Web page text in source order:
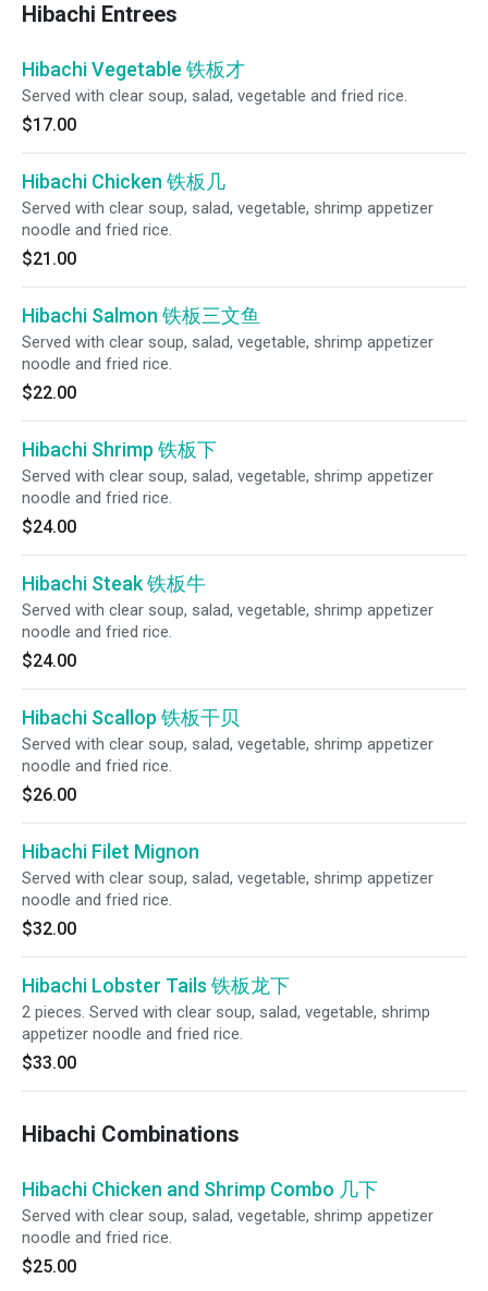
Hibachi Entrees
Hibachi Vegetable 铁板才
Served with clear soup, salad, vegetable and fried rice.
$17.00
Hibachi Chicken 铁板几
Served with clear soup, salad, vegetable, shrimp appetizer
noodle and fried rice.
$21.00
Hibachi Salmon 铁板三文鱼
Served with clear soup, salad, vegetable, shrimp appetizer
noodle and fried rice.
$22.00
Hibachi Shrimp 铁板下
Served with clear soup, salad, vegetable, shrimp appetizer
noodle and fried rice.
$24.00
Hibachi Steak 铁板牛
Served with clear soup, salad, vegetable, shrimp appetizer
noodle and fried rice.
$24.00
Hibachi Scallop 铁板干贝
Served with clear soup, salad, vegetable, shrimp appetizer
noodle and fried rice.
$26.00
Hibachi Filet Mignon
Served with clear soup, salad, vegetable, shrimp appetizer
noodle and fried rice.
$32.00
Hibachi Lobster Tails 铁板龙下
2 pieces. Served with clear soup, salad, vegetable, shrimp
appetizer noodle and fried rice.
$33.00
Hibachi Combinations
Hibachi Chicken and Shrimp Combo 几下
Served with clear soup, salad, vegetable, shrimp appetizer
noodle and fried rice.
$25.00